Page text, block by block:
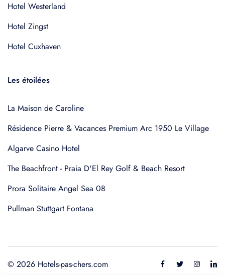
Hotel Westerland
Hotel Zingst
Hotel Cuxhaven
Les étoilées
La Maison de Caroline
Résidence Pierre & Vacances Premium Arc 1950 Le Village
Algarve Casino Hotel
The Beachfront - Praia D'El Rey Golf & Beach Resort
Prora Solitaire Angel Sea 08
Pullman Stuttgart Fontana
© 2026 Hotels-pas-chers.com